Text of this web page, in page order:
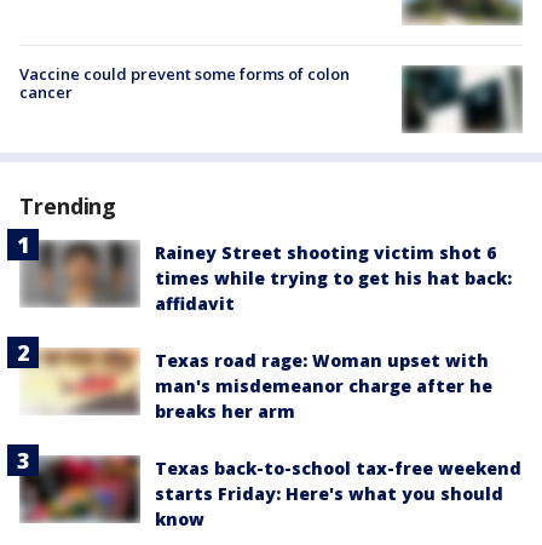
Vaccine could prevent some forms of colon
cancer
Trending
Rainey Street shooting victim shot 6
times while trying to get his hat back:
affidavit
Texas road rage: Woman upset with
man's misdemeanor charge after he
breaks her arm
Texas back-to-school tax-free weekend
starts Friday: Here's what you should
know